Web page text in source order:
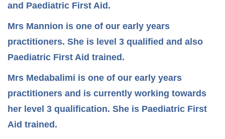
and Paediatric First Aid.
Mrs Mannion is one of our early years
practitioners. She is level 3 qualified and also
Paediatric First Aid trained.
Mrs Medabalimi is one of our early years
practitioners and is currently working towards
her level 3 qualification. She is Paediatric First
Aid trained.